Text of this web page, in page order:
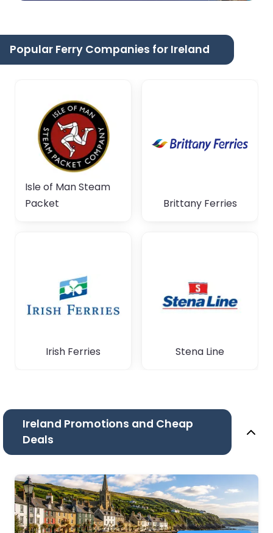
Popular Ferry Companies for Ireland
Isle of Man Steam
Packet
Brittany Ferries
Irish Ferries Stena Line
Ireland Promotions and Cheap
Deals